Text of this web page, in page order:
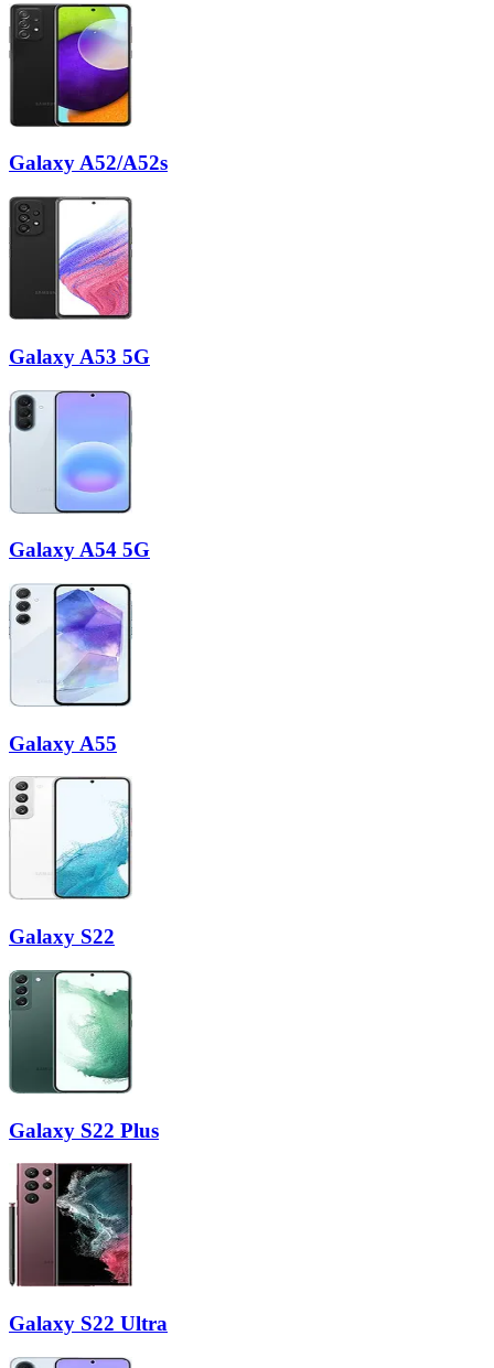
Galaxy A52/A52s
Galaxy A53 5G
Galaxy A54 5G
Galaxy A55
Galaxy S22
Galaxy S22 Plus
Galaxy S22 Ultra